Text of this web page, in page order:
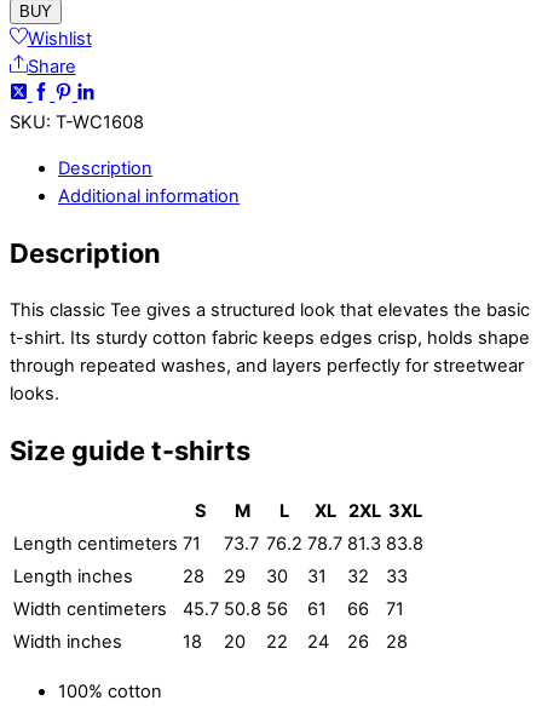
BUY
Wishlist
Share
SKU: T-WC1608
Description
Additional information
Description
This classic Tee gives a structured look that elevates the basic
t-shirt. Its sturdy cotton fabric keeps edges crisp, holds shape
through repeated washes, and layers perfectly for streetwear
looks.
Size guide t-shirts
S M L XL 2XL 3XL
Length centimeters 71 73.7 76.2 78.7 81.3 83.8
Length inches
28 29 30 31 32
33
Width centimeters
45.7 50.8 56 61 66
71
Width inches
18 20 22 24 26 28
100% cotton